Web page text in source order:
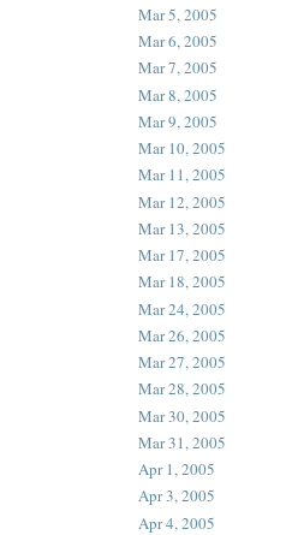
Mar 5, 2005
Mar 6, 2005
Mar 7, 2005
Mar 8, 2005
Mar 9, 2005
Mar 10, 2005
Mar 11, 2005
Mar 12, 2005
Mar 13, 2005
Mar 17, 2005
Mar 18, 2005
Mar 24, 2005
Mar 26, 2005
Mar 27, 2005
Mar 28, 2005
Mar 30, 2005
Mar 31, 2005
Apr 1, 2005
Apr 3, 2005
Apr 4, 2005